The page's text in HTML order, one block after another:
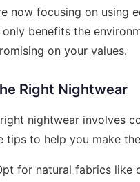
now focusing on using
benefits the
on your values.
Right Nightwear
nightwear involves
tips to help you make
for natural fabrics like